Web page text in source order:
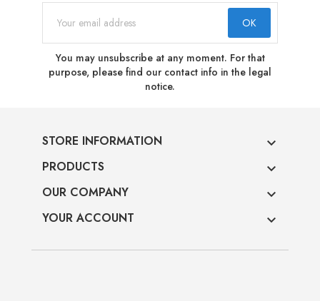
You may unsubscribe at any moment. For that
purpose, please find our contact info in the legal
notice.
STORE INFORMATION 
PRODUCTS 
OUR COMPANY 
YOUR ACCOUNT 